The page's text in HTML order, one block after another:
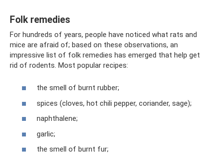
Folk remedies
For hundreds of years, people have noticed what rats and
mice are afraid of; based on these observations, an
impressive list of folk remedies has emerged that help get
rid of rodents. Most popular recipes:
the smell of burnt rubber;
spices (cloves, hot chili pepper, coriander, sage);
naphthalene;
garlic;
the smell of burnt fur;